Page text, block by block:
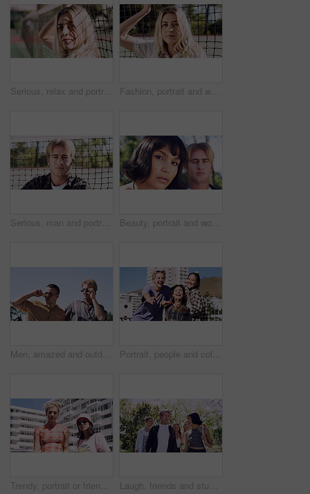
Serious, relax and portrait of woman outdoor on spring break with confidence by fence in morning. Scholarship, gen z and female student by tennis net on weekend with calm attitude and pride. Fashion, portrait and woman outdoor at net for break, fresh air or summer aesthetic. Confidence, proud and relax with serious person at divider in sunlight for beauty, morning or weekend wellness
Serious, man and portrait of student on campus court for university, opportunity growth or confidence. Pride, net and male person outdoor for study with education, scholarship or bursary in Canada. Beauty, portrait and woman with makeup, outdoor and confident with eyeliner for aesthetic and color. Serious, person and cool attitude with lip gloss cosmetics and pride with foundation at park
Men, amazed and outdoor in park with sunglasses for bonding, reunion and smile for weekend visit. Wow, best friends and tourism in urban town with astonishment, surprise and travel for vacation Portrait, people and college student in city with peace sign, bonding together and support on weekend. Happy, women and university friends in urban town with diversity, v gesture and spring break.
Trendy, portrait or friends in city for fashion, cool style or streetwear in gen z aesthetic. Confidence, swag or women in town with pride, summer break or urban apparel on weekend in Los Angeles. Laugh, friends and students in park on campus for college, opportunity and confidence. Walk, study break and happy people in nature with pride for university, education and scholarship or admission